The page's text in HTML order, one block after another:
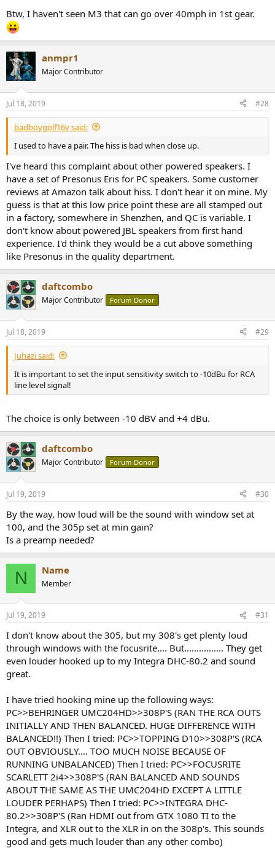
Btw, I haven't seen M3 that can go over 40mph in 1st gear.
anmpr1
Major Contributor
Jul 18, 2019 #28
badboygolf16v said:
I used to have a pair. The hiss is bad when close up.
I've heard this complaint about other powered speakers. I
have a set of Presonus Eris for PC speakers. Some customer
reviews at Amazon talk about hiss. I don't hear it on mine. My
guess is that at this low price point these are all stamped out
in a factory, somewhere in Shenzhen, and QC is variable. I
don't know about powered JBL speakers from first hand
experience. I'd think they would be a cut above something
like Presonus in the quality department.
daftcombo
Major Contributor Forum Donor
Jul 18, 2019 #29
Juhazi said:
It is important to set the input sensitivity switch to -10dBu for RCA
line level signal!
The choice is only between -10 dBV and +4 dBu.
daftcombo
Major Contributor Forum Donor
Jul 19, 2019 #30
By the way, how loud will be the sound with window set at
100, and the 305p set at min gain?
Is a preamp needed?
N Name
Member
Jul 19, 2019 #31
I don't know about the 305, but my 308's get plenty loud
through windows with the focusrite.... But................ They get
even louder hooked up to my Integra DHC-80.2 and sound
great.
I have tried hooking mine up the following ways:
PC>>BEHRINGER UMC204HD>>308P'S (RAN THE RCA OUTS
INITIALLY AND THEN BALANCED. HUGE DIFFERENCE WITH
BALANCED!!) Then I tried: PC>>TOPPING D10>>308P'S (RCA
OUT OBVIOUSLY.... TOO MUCH NOISE BECAUSE OF
RUNNING UNBALANCED) Then I tried: PC>>FOCUSRITE
SCARLETT 2i4>>308P'S (RAN BALANCED AND SOUNDS
ABOUT THE SAME AS THE UMC204HD EXCEPT A LITTLE
LOUDER PERHAPS) Then I tried: PC>>INTEGRA DHC-
80.2>>308P'S (Ran HDMI out from GTX 1080 TI to the
Integra, and XLR out to the XLR in on the 308p's. This sounds
good and gets much louder than any other combo)